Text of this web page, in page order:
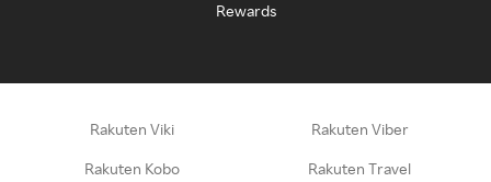
Rewards
Rakuten Viki Rakuten Viber
Rakuten Kobo Rakuten Travel